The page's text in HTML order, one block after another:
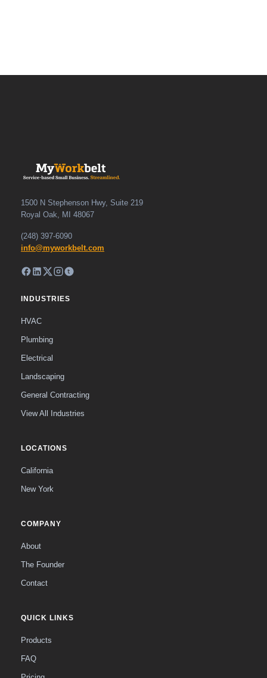
1500 N Stephenson Hwy, Suite 219
Royal Oak, MI 48067
(248) 397-6090
info@myworkbelt.com
INDUSTRIES
HVAC
Plumbing
Electrical
Landscaping
General Contracting
View All Industries
LOCATIONS
California
New York
COMPANY
About
The Founder
Contact
QUICK LINKS
Products
FAQ